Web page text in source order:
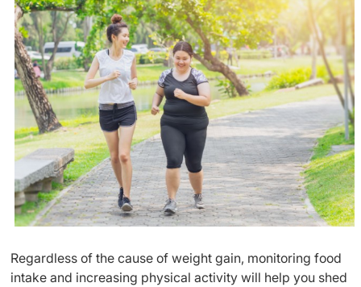
Regardless of the cause of weight gain, monitoring food
intake and increasing physical activity will help you shed